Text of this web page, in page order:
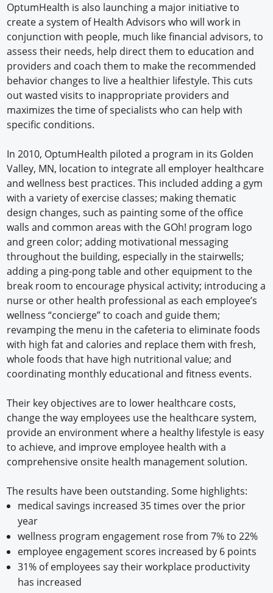
OptumHealth is also launching a major initiative to
create a system of Health Advisors who will work in
conjunction with people, much like financial advisors, to
assess their needs, help direct them to education and
providers and coach them to make the recommended
behavior changes to live a healthier lifestyle. This cuts
out wasted visits to inappropriate providers and
maximizes the time of specialists who can help with
specific conditions.
In 2010, OptumHealth piloted a program in its Golden
Valley, MN, location to integrate all employer healthcare
and wellness best practices. This included adding a gym
with a variety of exercise classes; making thematic
design changes, such as painting some of the office
walls and common areas with the GOh! program logo
and green color; adding motivational messaging
throughout the building, especially in the stairwells;
adding a ping-pong table and other equipment to the
break room to encourage physical activity; introducing a
nurse or other health professional as each employee’s
wellness “concierge” to coach and guide them;
revamping the menu in the cafeteria to eliminate foods
with high fat and calories and replace them with fresh,
whole foods that have high nutritional value; and
coordinating monthly educational and fitness events.
Their key objectives are to lower healthcare costs,
change the way employees use the healthcare system,
provide an environment where a healthy lifestyle is easy
to achieve, and improve employee health with a
comprehensive onsite health management solution.
The results have been outstanding. Some highlights:
medical savings increased 35 times over the prior
year
wellness program engagement rose from 7% to 22%
employee engagement scores increased by 6 points
31% of employees say their workplace productivity
has increased